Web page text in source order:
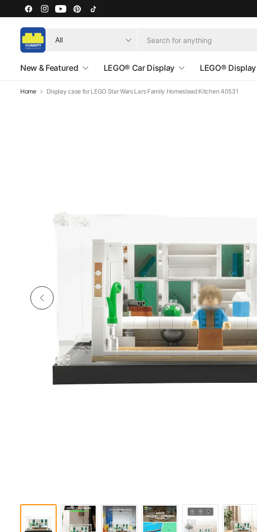
Search
New & Featured LEGO® Car Display LEGO® Display
Home Display case for LEGO Star Wars Lars Family Homestead Kitchen 40531